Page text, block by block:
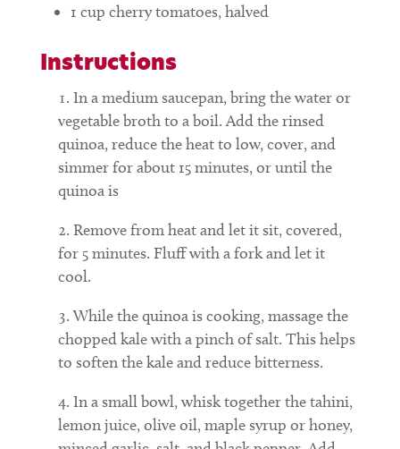
1 cup cherry tomatoes, halved
Instructions
In a medium saucepan, bring the water or
vegetable broth to a boil. Add the rinsed
quinoa, reduce the heat to low, cover, and
simmer for about 15 minutes, or until the
quinoa is
Remove from heat and let it sit, covered,
for 5 minutes. Fluff with a fork and let it
cool.
While the quinoa is cooking, massage the
chopped kale with a pinch of salt. This helps
to soften the kale and reduce bitterness.
In a small bowl, whisk together the tahini,
lemon juice, olive oil, maple syrup or honey,